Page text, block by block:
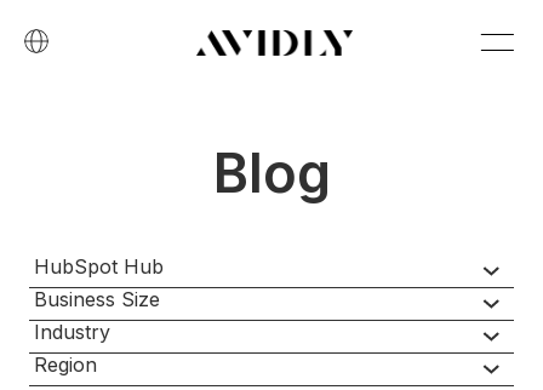
Blog
HubSpot Hub
Business Size
Industry
Region